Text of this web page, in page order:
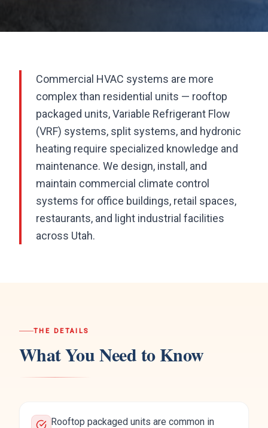
Commercial HVAC systems are more
complex than residential units — rooftop
packaged units, Variable Refrigerant Flow
(VRF) systems, split systems, and hydronic
heating require specialized knowledge and
maintenance. We design, install, and
maintain commercial climate control
systems for office buildings, retail spaces,
restaurants, and light industrial facilities
across Utah.
THE DETAILS
What You Need to Know
Rooftop packaged units are common in